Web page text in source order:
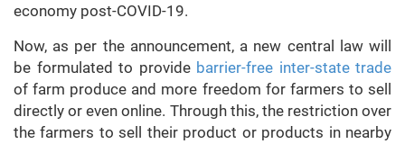
economy post-COVID-19.
Now, as per the announcement, a new central law will
be formulated to provide barrier-free inter-state trade
of farm produce and more freedom for farmers to sell
directly or even online. Through this, the restriction over
the farmers to sell their product or products in nearby